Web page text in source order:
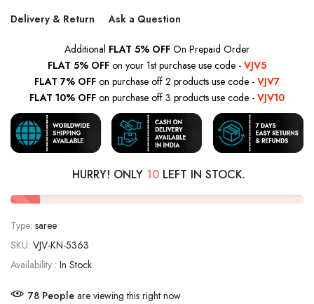
Delivery & Return Ask a Question
Additional FLAT 5% OFF On Prepaid Order
FLAT 5% OFF on your 1st purchase use code - VJV5
FLAT 7% OFF on purchase off 2 products use code - VJV7
FLAT 10% OFF on purchase off 3 products use code - VJV10
HURRY! ONLY 10 LEFT IN STOCK.
Type: saree
SKU: VJV-KN-5363
Availability : In Stock
84 People are viewing this right now